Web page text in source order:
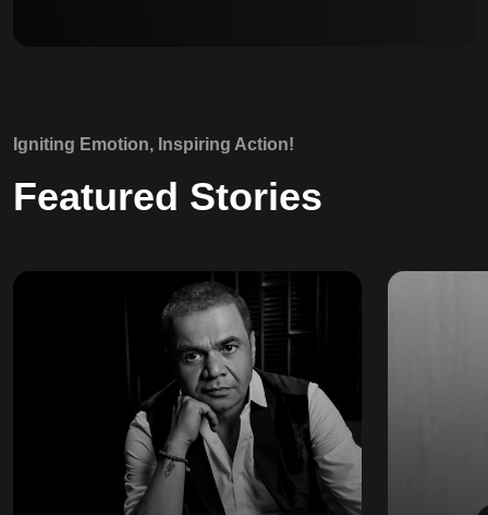
Igniting Emotion, Inspiring Action!
Featured Stories